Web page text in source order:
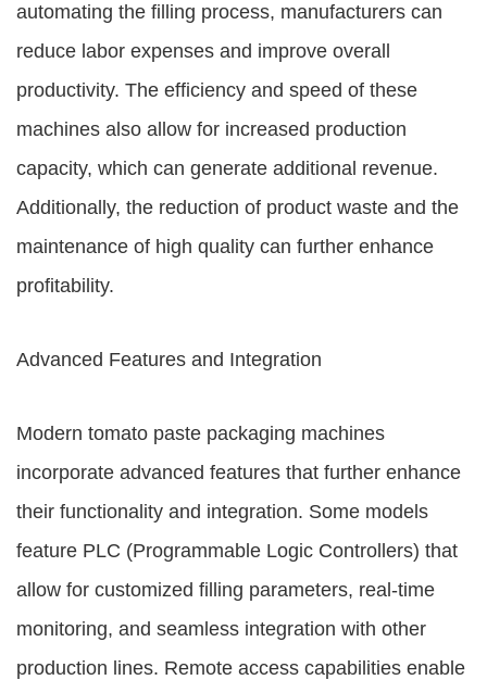
automating the filling process, manufacturers can
reduce labor expenses and improve overall
productivity. The efficiency and speed of these
machines also allow for increased production
capacity, which can generate additional revenue.
Additionally, the reduction of product waste and the
maintenance of high quality can further enhance
profitability.
Advanced Features and Integration
Modern tomato paste packaging machines
incorporate advanced features that further enhance
their functionality and integration. Some models
feature PLC (Programmable Logic Controllers) that
allow for customized filling parameters, real-time
monitoring, and seamless integration with other
production lines. Remote access capabilities enable